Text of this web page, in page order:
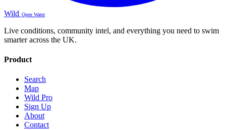
Wild Open Water
Live conditions, community intel, and everything you need to swim
smarter across the UK.
Product
Search
Map
Wild Pro
Sign Up
About
Contact